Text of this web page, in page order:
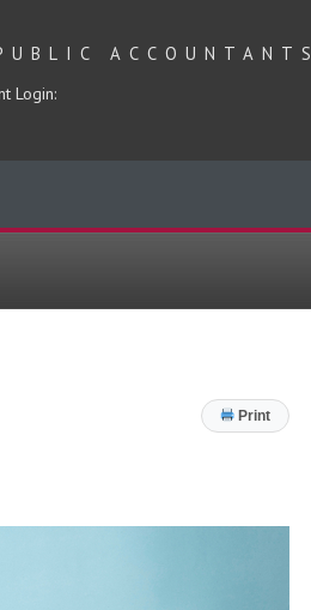
ACCOUNTANTS
Login:
Print